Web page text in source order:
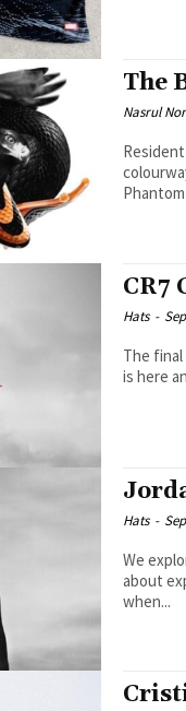
The
Nasrul
colourways
CR7
Hats -
The
is here
Hats -
We explore
about
when...